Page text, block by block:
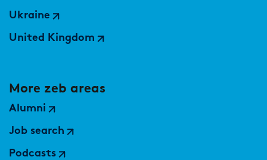
Ukraine
United Kingdom
More zeb areas
Alumni
Job search
Podcasts